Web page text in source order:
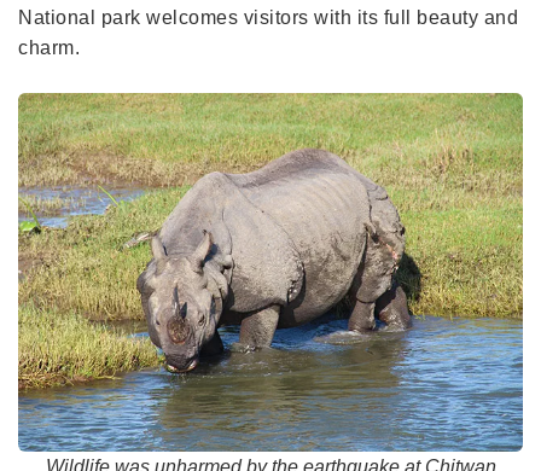
National park welcomes visitors with its full beauty and
charm.
Wildlife was unharmed by the earthquake at Chitwan